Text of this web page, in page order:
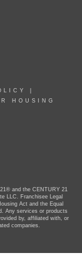
HOUSING
and the CENTURY 21
LLC. Franchisee Legal
Act and the Equal
Any services or products
by, affiliated with, or
companies.